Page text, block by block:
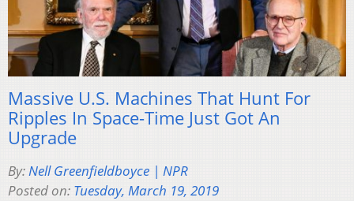
Massive U.S. Machines That Hunt For
Ripples In Space-Time Just Got An
Upgrade
By:Nell Greenfieldboyce | NPR
Posted on: Tuesday, March 19, 2019